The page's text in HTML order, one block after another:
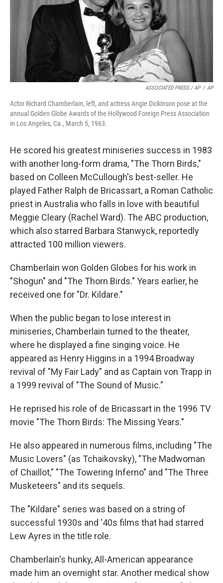
ASSOCIATED PRESS / AP / AP
Actor Richard Chamberlain, left, and actress Angie Dickinson pose at the
annual Golden Globe Awards of the Hollywood Foreign Press Association
in Los Angeles, Ca., March 5, 1963.
He scored his greatest miniseries success in 1983
with another long-form drama, "The Thorn Birds,"
based on Colleen McCullough's best-seller. He
played Father Ralph de Bricassart, a Roman Catholic
priest in Australia who falls in love with beautiful
Meggie Cleary (Rachel Ward). The ABC production,
which also starred Barbara Stanwyck, reportedly
attracted 100 million viewers.
Chamberlain won Golden Globes for his work in
"Shogun" and "The Thorn Birds." Years earlier, he
received one for "Dr. Kildare."
When the public began to lose interest in
miniseries, Chamberlain turned to the theater,
where he displayed a fine singing voice. He
appeared as Henry Higgins in a 1994 Broadway
revival of "My Fair Lady" and as Captain von Trapp in
a 1999 revival of "The Sound of Music."
He reprised his role of de Bricassart in the 1996 TV
movie "The Thorn Birds: The Missing Years."
He also appeared in numerous films, including "The
Music Lovers" (as Tchaikovsky), "The Madwoman
of Chaillot," "The Towering Inferno" and "The Three
Musketeers" and its sequels.
The "Kildare" series was based on a string of
successful 1930s and '40s films that had starred
Lew Ayres in the title role.
Chamberlain's hunky, All-American appearance
made him an overnight star. Another medical show